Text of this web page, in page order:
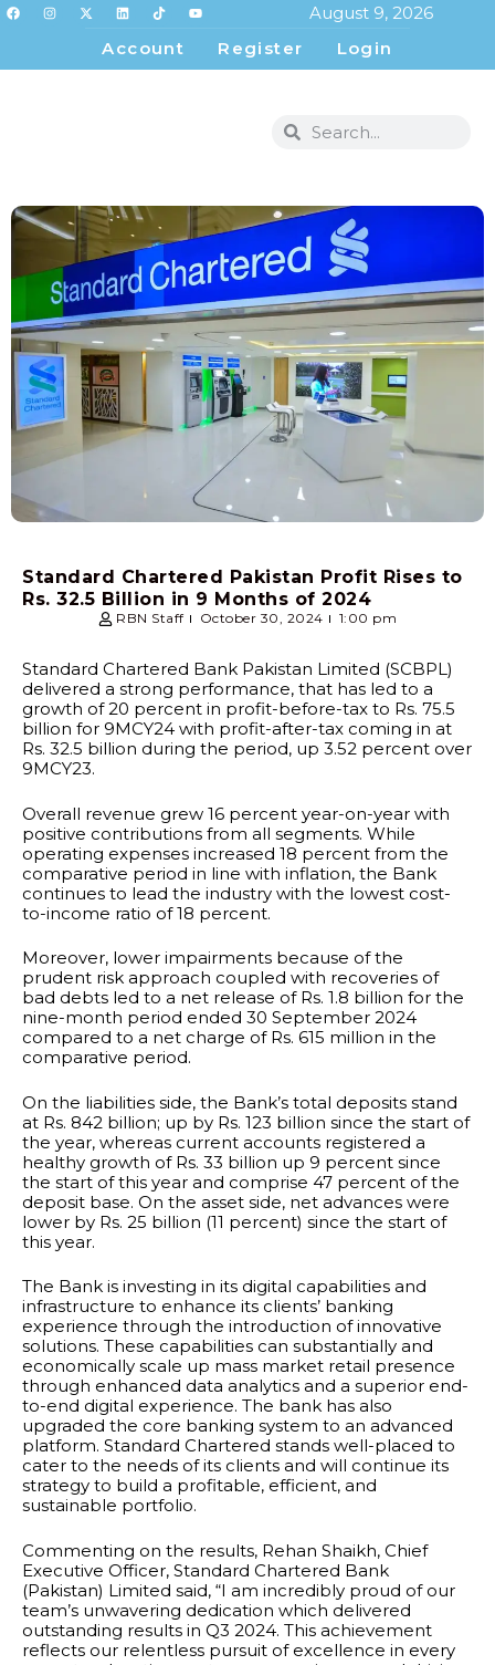
August 9, 2026
Account
Register Login
Standard Chartered Pakistan Profit Rises to
Rs. 32.5 Billion in 9 Months of 2024
RBN Staff October 30, 2024 1:00 pm
Standard Chartered Bank Pakistan Limited (SCBPL)
delivered a strong performance, that has led to a
growth of 20 percent in profit-before-tax to Rs. 75.5
billion for 9MCY24 with profit-after-tax coming in at
Rs. 32.5 billion during the period, up 3.52 percent over
9MCY23.
Overall revenue grew 16 percent year-on-year with
positive contributions from all segments. While
operating expenses increased 18 percent from the
comparative period in line with inflation, the Bank
continues to lead the industry with the lowest cost-
to-income ratio of 18 percent.
Moreover, lower impairments because of the
prudent risk approach coupled with recoveries of
bad debts led to a net release of Rs. 1.8 billion for the
nine-month period ended 30 September 2024
compared to a net charge of Rs. 615 million in the
comparative period.
On the liabilities side, the Bank’s total deposits stand
at Rs. 842 billion; up by Rs. 123 billion since the start of
the year, whereas current accounts registered a
healthy growth of Rs. 33 billion up 9 percent since
the start of this year and comprise 47 percent of the
deposit base. On the asset side, net advances were
lower by Rs. 25 billion (11 percent) since the start of
this year.
The Bank is investing in its digital capabilities and
infrastructure to enhance its clients’ banking
experience through the introduction of innovative
solutions. These capabilities can substantially and
economically scale up mass market retail presence
through enhanced data analytics and a superior end-
to-end digital experience. The bank has also
upgraded the core banking system to an advanced
platform. Standard Chartered stands well-placed to
cater to the needs of its clients and will continue its
strategy to build a profitable, efficient, and
sustainable portfolio.
Commenting on the results, Rehan Shaikh, Chief
Executive Officer, Standard Chartered Bank
(Pakistan) Limited said, “I am incredibly proud of our
team’s unwavering dedication which delivered
outstanding results in Q3 2024. This achievement
reflects our relentless pursuit of excellence in every